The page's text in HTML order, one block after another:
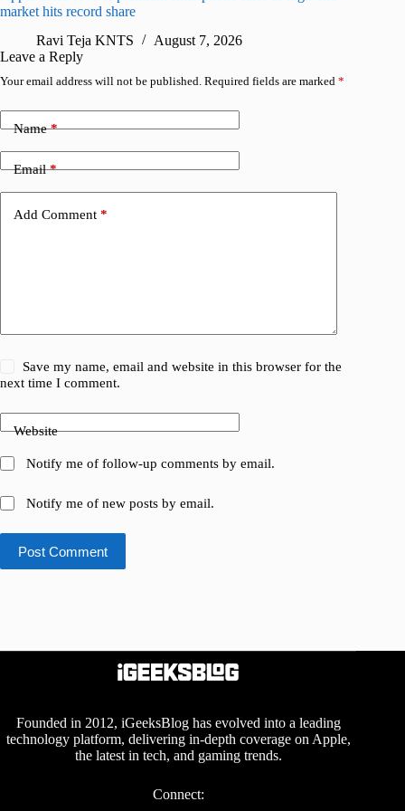
market hits record share
Ravi Teja KNTS
August 7, 2026
Leave a Reply
Your email address will not be published. Required fields are marked *
Name*
Email*
Add Comment *
Save my name, email and website in this browser for the
next time I comment.
Website
Notify me of follow-up comments by email.
Notify me of new posts by email.
Post Comment
Founded in 2012, iGeeksBlog has evolved into a leading
technology platform, delivering in-depth coverage on Apple,
the latest in tech, and gaming trends.
Connect: